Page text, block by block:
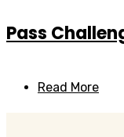
Pass
Read More